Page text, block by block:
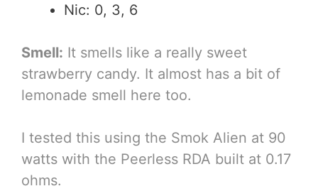
Nic: 0, 3, 6
Smell: It smells like a really sweet
strawberry candy. It almost has a bit of
lemonade smell here too.
I tested this using the Smok Alien at 90
watts with the Peerless RDA built at 0.17
ohms.